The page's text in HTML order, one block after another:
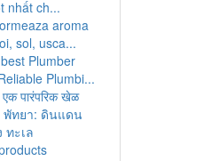
nhất ch...
aroma
sol, usca...
Plumber
Plumbi...
पारंपरिक खेळ
พัทยา: ดินแดน
ทะเล